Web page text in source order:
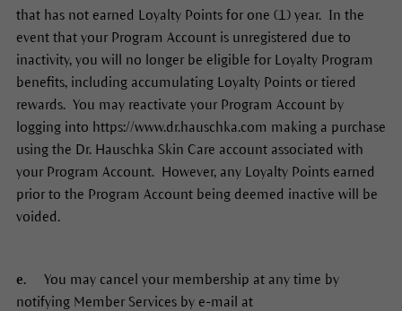
that has not earned Loyalty Points for one (1) year. In the
event that your Program Account is unregistered due to
inactivity, you will no longer be eligible for Loyalty Program
benefits, including accumulating Loyalty Points or tiered
rewards. You may reactivate your Program Account by
logging into https://www.dr.hauschka.com making a purchase
using the Dr. Hauschka Skin Care account associated with
your Program Account. However, any Loyalty Points earned
prior to the Program Account being deemed inactive will be
voided.
e. You may cancel your membership at any time by
notifying Member Services by e-mail at